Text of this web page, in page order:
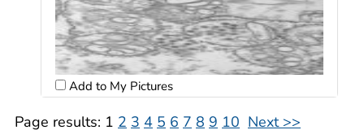
Add to My Pictures
Page results: 1 2 3 4 5 6 7 8 9 10 Next >>